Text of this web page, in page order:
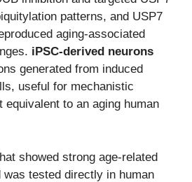
patterns, and USP7
aging-associated
iPSC-derived neurons
generated from induced
useful for mechanistic
equivalent to an aging human
showed strong age-related
tested directly in human